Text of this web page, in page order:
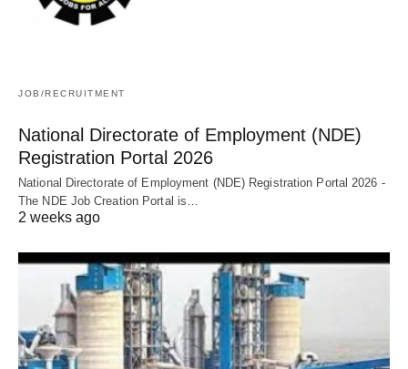
JOB/RECRUITMENT
National Directorate of Employment (NDE)
Registration Portal 2026
National Directorate of Employment (NDE) Registration Portal 2026 -
The NDE Job Creation Portal is…
2 weeks ago